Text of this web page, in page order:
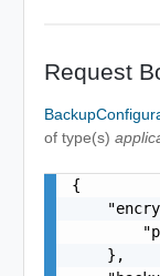
Request
of type(s)
{
    },